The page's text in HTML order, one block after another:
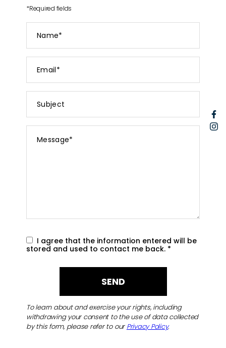
*Required fields
I agree that the information entered will be
stored and used to contact me back. *
To learn about and exercise your rights, including
withdrawing your consent to the use of data collected
by this form, please refer to our Privacy Policy.